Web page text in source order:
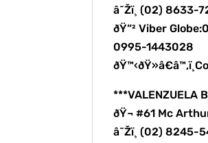
â˜Žï¸ (02) 8633-
ðŸ“² Viber
0995-1443028
***VALENZUELA
ðŸ¬ #61 Mc
â˜Žï¸ (02)